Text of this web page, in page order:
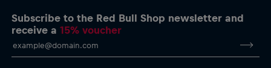
Subscribe to the Red Bull Shop newsletter and
receive a15% voucher